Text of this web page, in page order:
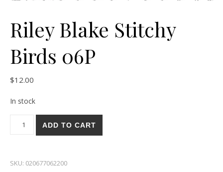
Riley Blake Stitchy
Birds 06P
$12.00
In stock
Riley Blake Stitchy Birds 06P quantity
ADD TO CART
SKU: 020677062200